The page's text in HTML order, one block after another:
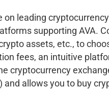
on leading
supporting AVA.
assets, etc., to
fees, an intuitive
cryptocurrency
and allows you to buy